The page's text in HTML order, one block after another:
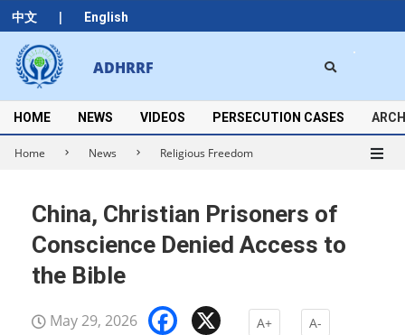
中文 | English
Skip
to
content
ADHRRF
Secondary
Navigation
Menu
HOME NEWS VIDEOS PERSECUTION CASES
Home News Religious Freedom
China, Christian Prisoners of
Conscience Denied Access to
the Bible
May 29, 2026 Facebook
A+ A-